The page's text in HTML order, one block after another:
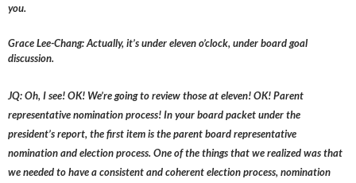
you.
Grace Lee-Chang: Actually, it’s under eleven o’clock, under board goal
discussion.
JQ: Oh, I see! OK! We’re going to review those at eleven! OK! Parent
representative nomination process! In your board packet under the
president’s report, the first item is the parent board representative
nomination and election process. One of the things that we realized was that
we needed to have a consistent and coherent election process, nomination